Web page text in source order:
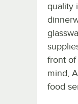
quality
front of
mind,
food